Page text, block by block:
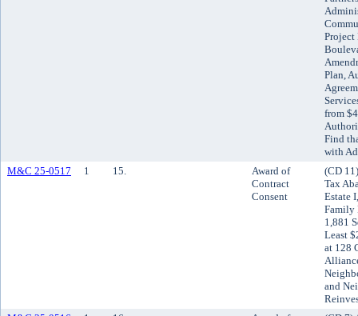
Project
Plan,
from
Find
with
M&C 25-0517
1 15.
Award of
Contract
Consent
(CD
Tax
Estate
Family
1,881
Least
at 128
and